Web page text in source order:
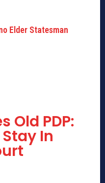
Elder Statesman
Old PDP:
Stay In